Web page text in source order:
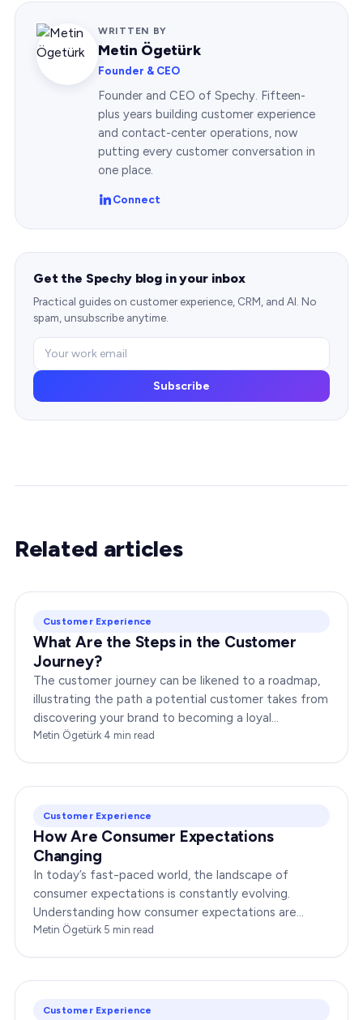
WRITTEN BY
Metin Ögetürk
Founder & CEO
Founder and CEO of Spechy. Fifteen-
plus years building customer experience
and contact-center operations, now
putting every customer conversation in
one place.
Connect
Get the Spechy blog in your inbox
Practical guides on customer experience, CRM, and AI. No
spam, unsubscribe anytime.
Subscribe
Related articles
Customer Experience
What Are the Steps in the Customer
Journey?
The customer journey can be likened to a roadmap,
illustrating the path a potential customer takes from
discovering your brand to becoming a loyal
advocate. It’s essential to comprehend this journey…
Metin Ögetürk·4 min read
Customer Experience
How Are Consumer Expectations
Changing
In today’s fast-paced world, the landscape of
consumer expectations is constantly evolving.
Understanding how consumer expectations are
changing is crucial for businesses to thrive in this
Metin Ögetürk·5 min read
Customer Experience